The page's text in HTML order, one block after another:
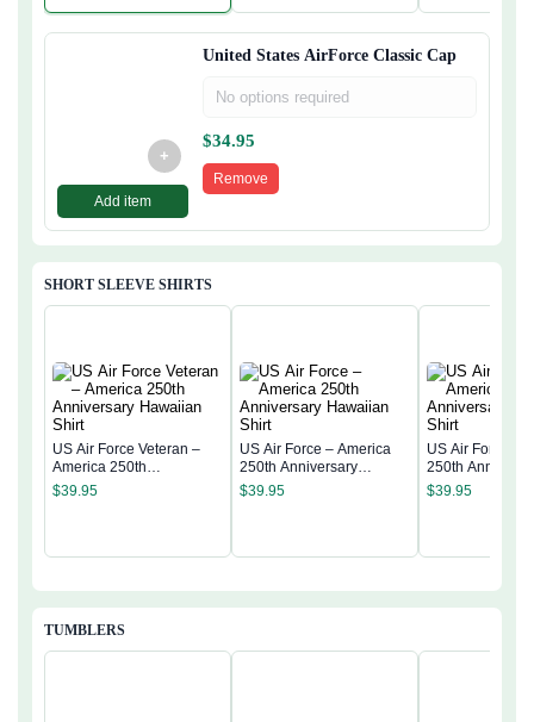
+
Add item
United States AirForce Classic Cap
No options required
$34.95
Remove
SHORT SLEEVE SHIRTS
US Air Force Veteran –
America 250th
Anniversary Hawaiian
$39.95
US Air Force – America
250th Anniversary
Hawaiian Shirt
$39.95
US Air Force –
250th
Hawaiian Shirt
$39.95
TUMBLERS